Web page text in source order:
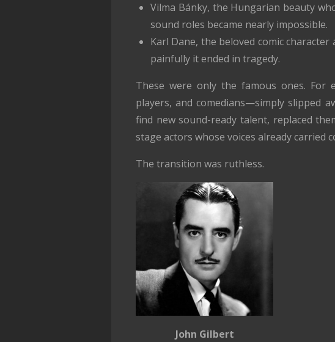
Vilma Bánky, the Hungarian beauty
sound roles became nearly impossible.
Karl Dane, the beloved comic
painfully it ended in tragedy.
These were only the famous ones. For
players, and comedians—simply slipped
find new sound-ready talent, replaced
stage actors whose voices already carried
The transition was ruthless.
John Gilbert